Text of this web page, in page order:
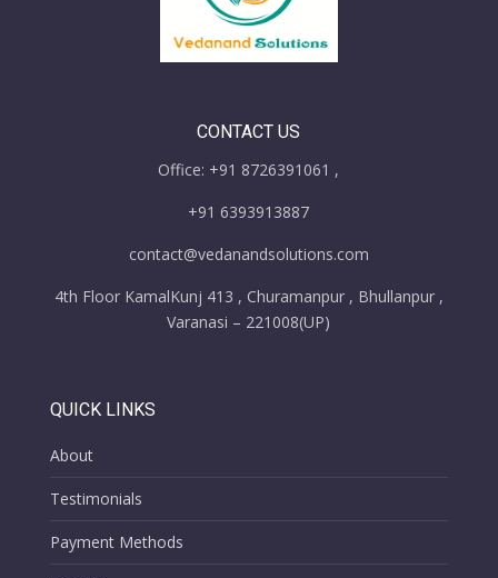
CONTACT US
Office: +91 8726391061 ,
+91 6393913887
contact@vedanandsolutions.com
4th Floor KamalKunj 413 , Churamanpur , Bhullanpur ,
Varanasi – 221008(UP)
QUICK LINKS
About
Testimonials
Payment Methods